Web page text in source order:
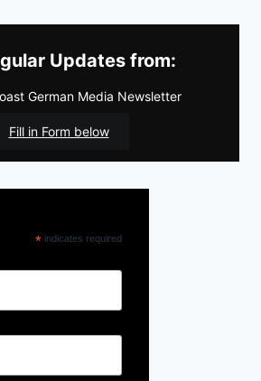
Updates from:
German Media Newsletter
Fill in Form below
*indicates required